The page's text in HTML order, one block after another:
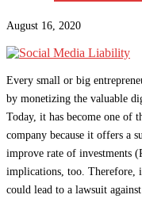
August 16, 2020
Every small or big
by monetizing the valuable
Today, it has become one of
company because it offers a
improve rate of investments
implications, too. Therefore,
could lead to a lawsuit